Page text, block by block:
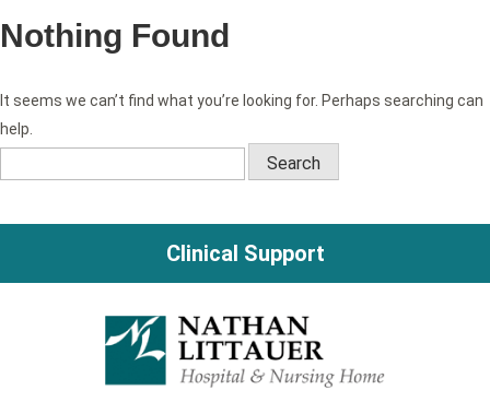
Nothing Found
It seems we can’t find what you’re looking for. Perhaps searching can
help.
Search
Clinical Support